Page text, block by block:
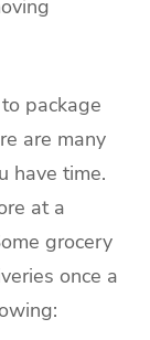
package
are many
have time.
at a
grocery
once a